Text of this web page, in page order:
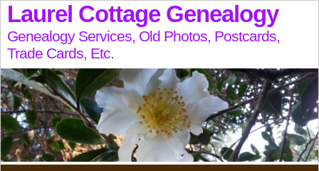
Laurel Cottage Genealogy
Genealogy Services, Old Photos, Postcards,
Trade Cards, Etc.